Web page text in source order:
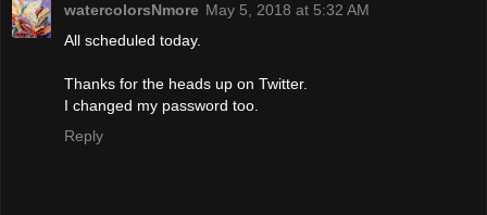
watercolorsNmore May 5, 2018 at 5:32 AM
All scheduled today.
Thanks for the heads up on Twitter.
I changed my password too.
Reply